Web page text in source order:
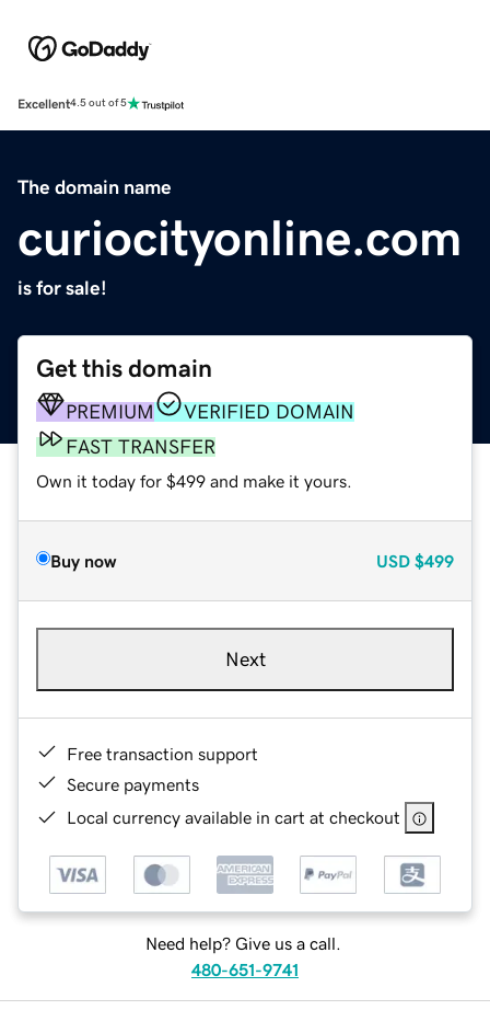
Excellent4.5 out of 5
The domain name
curiocityonline.com
is for sale!
Get this domain
PREMIUM
VERIFIED DOMAIN
FAST TRANSFER
Own it today for $499 and make it yours.
Buy now USD $499
Next
Free transaction support
Secure payments
Local currency available in cart at checkout
Need help? Give us a call.
480-651-9741